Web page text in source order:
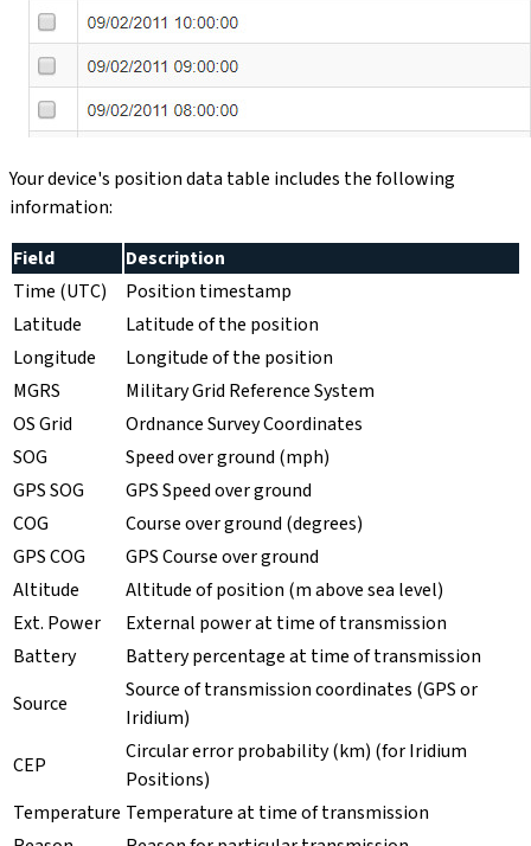
Your device's position data table includes the following
information:
Field
Description
Time (UTC)
Position timestamp
Latitude
Latitude of the position
Longitude
Longitude of the position
MGRS
Military Grid Reference System
OS Grid
Ordnance Survey Coordinates
SOG
Speed over ground (mph)
GPS SOG
GPS Speed over ground
COG
Course over ground (degrees)
GPS COG
GPS Course over ground
Altitude
Altitude of position (m above sea level)
Ext. Power
External power at time of transmission
Battery
Battery percentage at time of transmission
Source
Source of transmission coordinates (GPS or
Iridium)
CEP
Circular error probability (km) (for Iridium
Positions)
Temperature Temperature at time of transmission